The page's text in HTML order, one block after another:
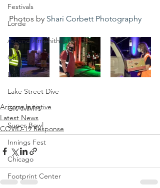
Festivals
Lorde
Ascend Amphitheater
Chicago
Eric Gales
Lake Street Dive
GRAMMYs
Super Bowl
Innings Fest
Chicago
Footprint Center
Photos by Shari Corbett Photography
Arizona Initiative
Latest News
COVID-19 Response